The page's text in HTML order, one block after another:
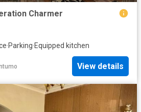
Charmer
·Parking·Equipped kitchen
View details